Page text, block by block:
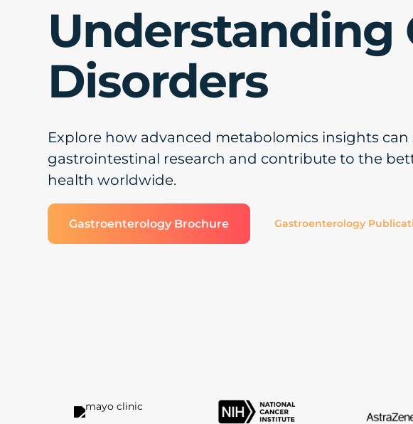
Understanding
Disorders
Explore how advanced metabolomics insights
gastrointestinal research and contribute to the
health worldwide.
Gastroenterology Brochure Gastroenterology